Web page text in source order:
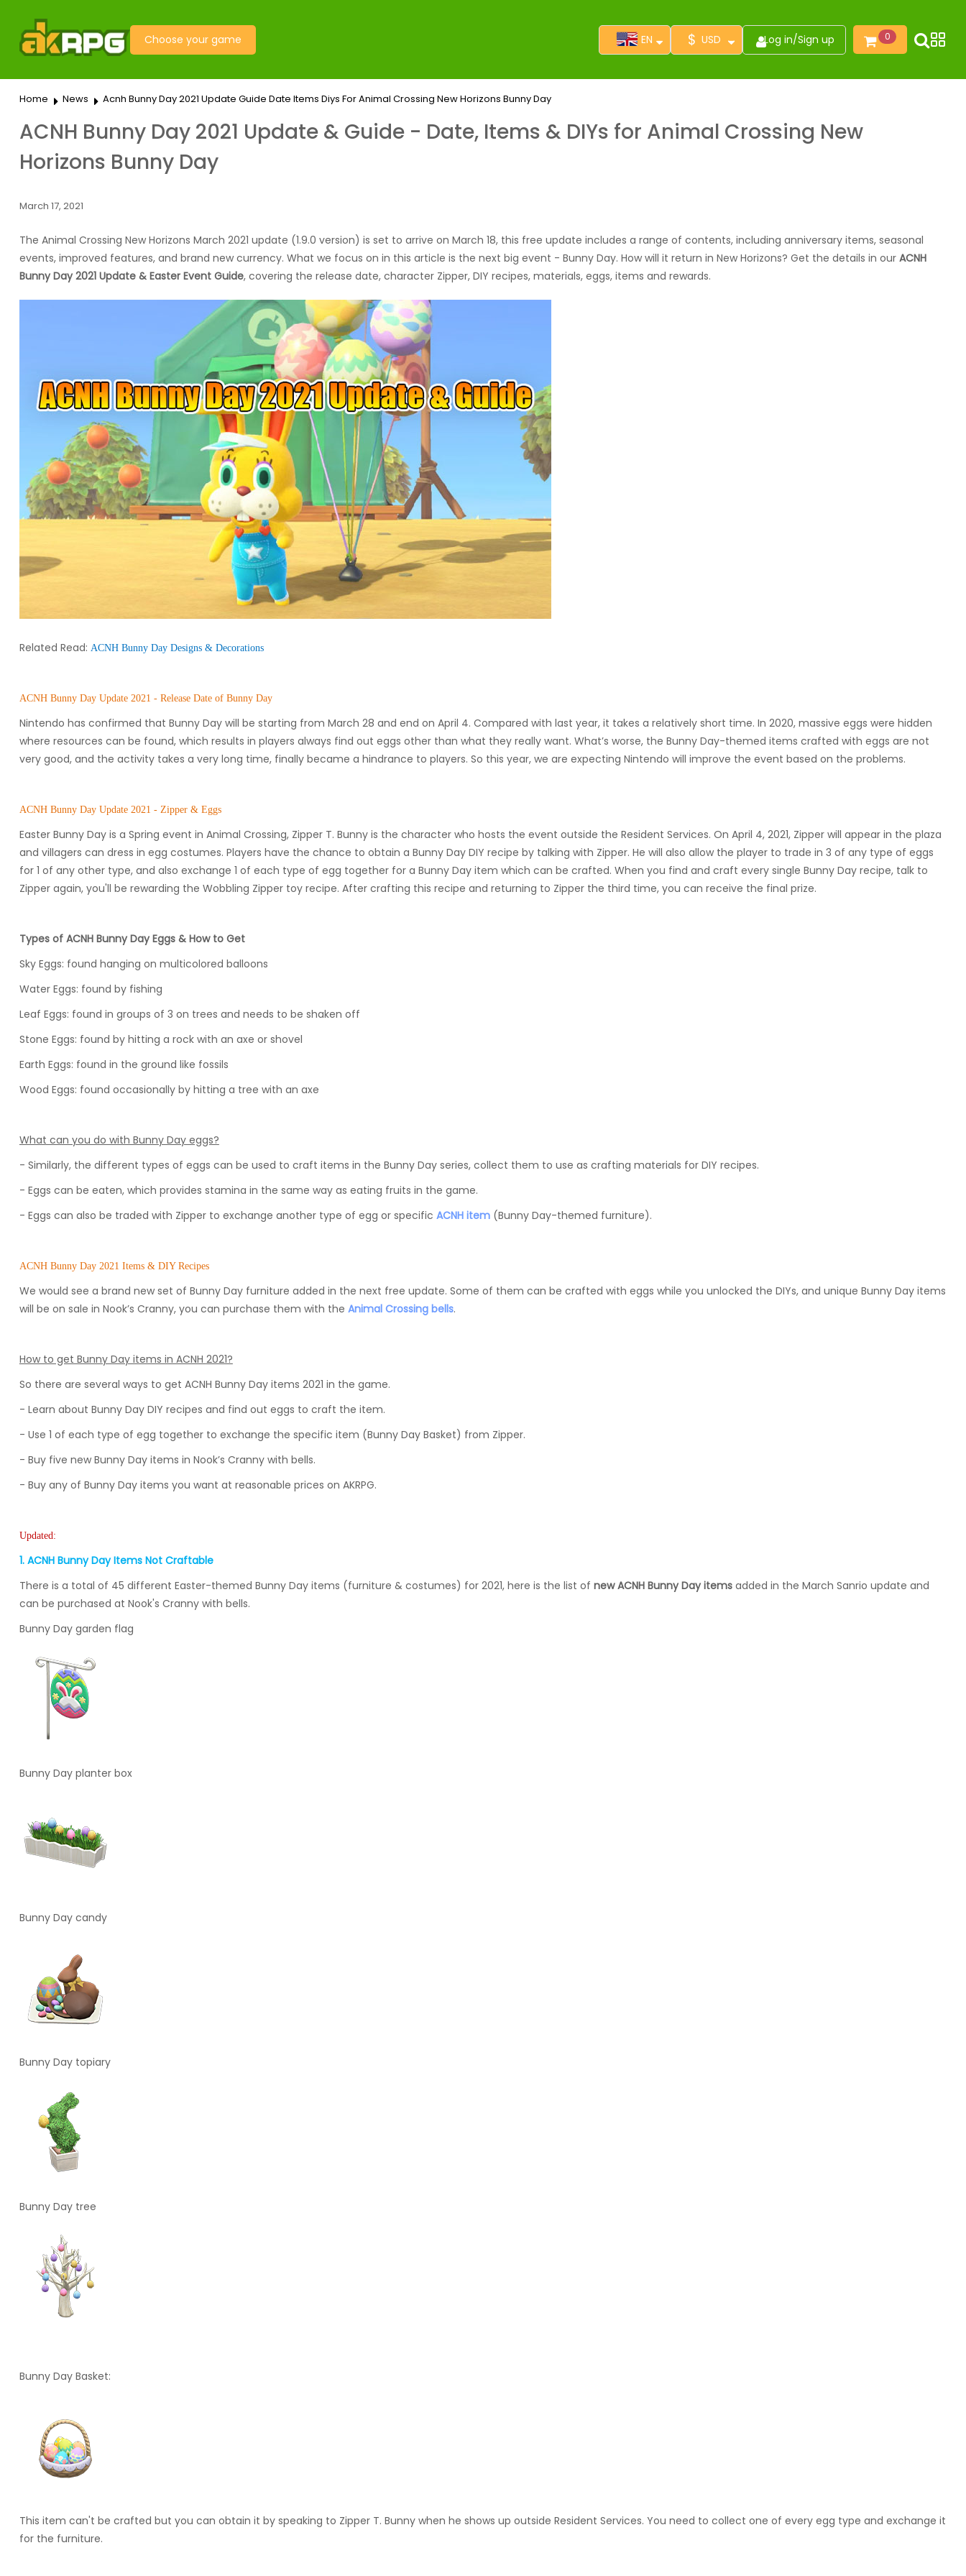
Choose your game EN $ USD Log in/Sign up 0
Home News Acnh Bunny Day 2021 Update Guide Date Items Diys For Animal Crossing New Horizons Bunny Day
ACNH Bunny Day 2021 Update & Guide - Date, Items & DIYs for Animal Crossing New
Horizons Bunny Day
March 17, 2021
The Animal Crossing New Horizons March 2021 update (1.9.0 version) is set to arrive on March 18, this free update includes a range of contents, including anniversary items, seasonal
events, improved features, and brand new currency. What we focus on in this article is the next big event - Bunny Day. How will it return in New Horizons? Get the details in our ACNH
Bunny Day 2021 Update & Easter Event Guide, covering the release date, character Zipper, DIY recipes, materials, eggs, items and rewards.
Related Read: ACNH Bunny Day Designs & Decorations
ACNH Bunny Day Update 2021 - Release Date of Bunny Day
Nintendo has confirmed that Bunny Day will be starting from March 28 and end on April 4. Compared with last year, it takes a relatively short time. In 2020, massive eggs were hidden
where resources can be found, which results in players always find out eggs other than what they really want. What’s worse, the Bunny Day-themed items crafted with eggs are not
very good, and the activity takes a very long time, finally became a hindrance to players. So this year, we are expecting Nintendo will improve the event based on the problems.
ACNH Bunny Day Update 2021 - Zipper & Eggs
Easter Bunny Day is a Spring event in Animal Crossing, Zipper T. Bunny is the character who hosts the event outside the Resident Services. On April 4, 2021, Zipper will appear in the plaza
and villagers can dress in egg costumes. Players have the chance to obtain a Bunny Day DIY recipe by talking with Zipper. He will also allow the player to trade in 3 of any type of eggs
for 1 of any other type, and also exchange 1 of each type of egg together for a Bunny Day item which can be crafted. When you find and craft every single Bunny Day recipe, talk to
Zipper again, you'll be rewarding the Wobbling Zipper toy recipe. After crafting this recipe and returning to Zipper the third time, you can receive the final prize.
Types of ACNH Bunny Day Eggs & How to Get
Sky Eggs: found hanging on multicolored balloons
Water Eggs: found by fishing
Leaf Eggs: found in groups of 3 on trees and needs to be shaken off
Stone Eggs: found by hitting a rock with an axe or shovel
Earth Eggs: found in the ground like fossils
Wood Eggs: found occasionally by hitting a tree with an axe
What can you do with Bunny Day eggs?
- Similarly, the different types of eggs can be used to craft items in the Bunny Day series, collect them to use as crafting materials for DIY recipes.
- Eggs can be eaten, which provides stamina in the same way as eating fruits in the game.
- Eggs can also be traded with Zipper to exchange another type of egg or specific ACNH item(Bunny Day-themed furniture).
ACNH Bunny Day 2021 Items & DIY Recipes
We would see a brand new set of Bunny Day furniture added in the next free update. Some of them can be crafted with eggs while you unlocked the DIYs, and unique Bunny Day items
will be on sale in Nook’s Cranny, you can purchase them with the Animal Crossing bells.
How to get Bunny Day items in ACNH 2021?
So there are several ways to get ACNH Bunny Day items 2021 in the game.
- Learn about Bunny Day DIY recipes and find out eggs to craft the item.
- Use 1 of each type of egg together to exchange the specific item (Bunny Day Basket) from Zipper.
- Buy five new Bunny Day items in Nook’s Cranny with bells.
- Buy any of Bunny Day items you want at reasonable prices on AKRPG.
Updated:
1. ACNH Bunny Day Items Not Craftable
There is a total of 45 different Easter-themed Bunny Day items (furniture & costumes) for 2021, here is the list of new ACNH Bunny Day itemsadded in the March Sanrio update and
can be purchased at Nook's Cranny with bells.
Bunny Day garden flag
Bunny Day planter box
Bunny Day candy
Bunny Day topiary
Bunny Day tree
Bunny Day Basket:
This item can't be crafted but you can obtain it by speaking to Zipper T. Bunny when he shows up outside Resident Services. You need to collect one of every egg type and exchange it
for the furniture.